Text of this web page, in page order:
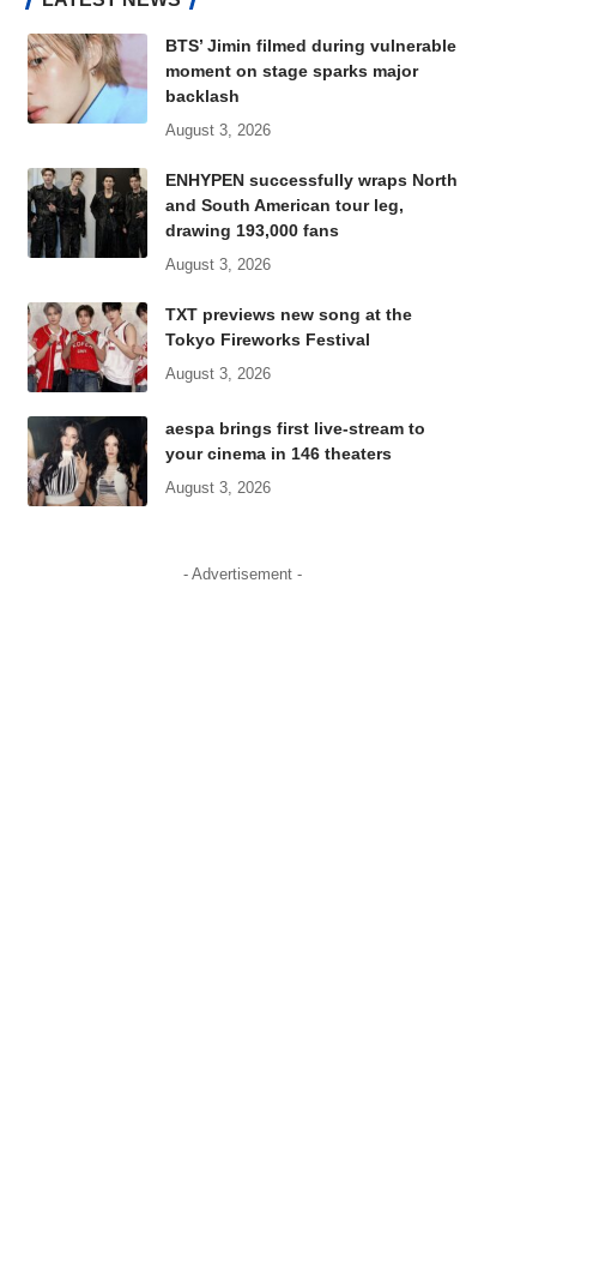
BTS’ Jimin filmed during vulnerable
moment on stage sparks major
backlash
August 3, 2026
ENHYPEN successfully wraps North
and South American tour leg,
drawing 193,000 fans
August 3, 2026
TXT previews new song at the
Tokyo Fireworks Festival
August 3, 2026
aespa brings first live-stream to
your cinema in 146 theaters
August 3, 2026
- Advertisement -